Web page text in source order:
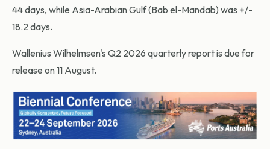
44 days, while Asia-Arabian Gulf (Bab el-Mandab) was +/-
18.2 days.
Wallenius Wilhelmsen's Q2 2026 quarterly report is due for
release on 11 August.